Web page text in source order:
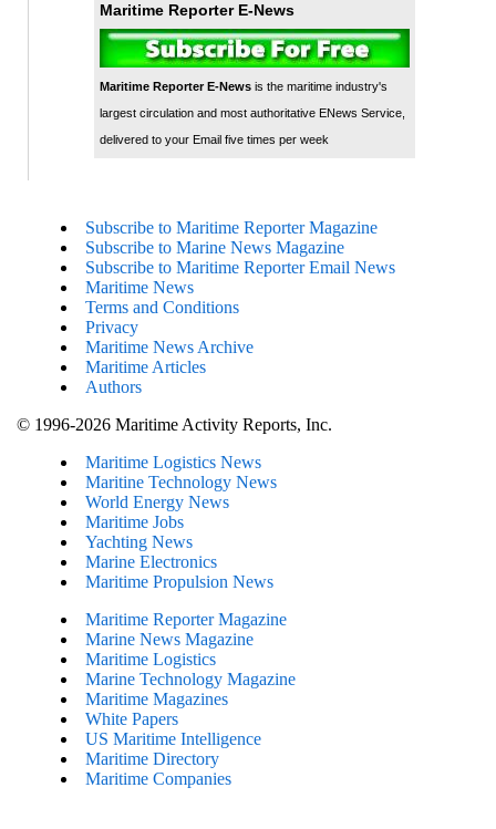
Maritime Reporter E-News
Maritime Reporter E-Newsis the maritime industry's
largest circulation and most authoritative ENews Service,
delivered to your Email five times per week
Subscribe to Maritime Reporter Magazine
Subscribe to Marine News Magazine
Subscribe to Maritime Reporter Email News
Maritime News
Terms and Conditions
Privacy
Maritime News Archive
Maritime Articles
Authors
© 1996-2026 Maritime Activity Reports, Inc.
Maritime Logistics News
Maritine Technology News
World Energy News
Maritime Jobs
Yachting News
Marine Electronics
Maritime Propulsion News
Maritime Reporter Magazine
Marine News Magazine
Maritime Logistics
Marine Technology Magazine
Maritime Magazines
White Papers
US Maritime Intelligence
Maritime Directory
Maritime Companies